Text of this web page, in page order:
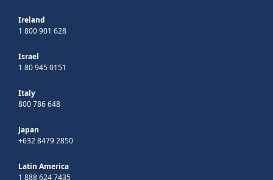
Ireland
1 800 901 628
Israel
1 80 945 0151
Italy
800 786 648
Japan
+632 8479 2850
Latin America
1 888 624 7435